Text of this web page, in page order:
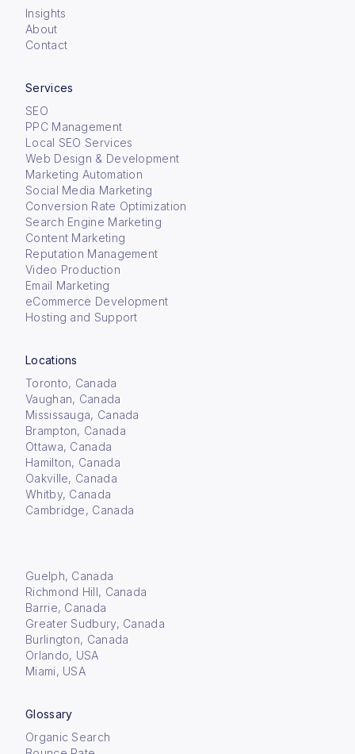
Insights
About
Contact
Services
SEO
PPC Management
Local SEO Services
Web Design & Development
Marketing Automation
Social Media Marketing
Conversion Rate Optimization
Search Engine Marketing
Content Marketing
Reputation Management
Video Production
Email Marketing
eCommerce Development
Hosting and Support
Locations
Toronto, Canada
Vaughan, Canada
Mississauga, Canada
Brampton, Canada
Ottawa, Canada
Hamilton, Canada
Oakville, Canada
Whitby, Canada
Cambridge, Canada
Guelph, Canada
Richmond Hill, Canada
Barrie, Canada
Greater Sudbury, Canada
Burlington, Canada
Orlando, USA
Miami, USA
Glossary
Organic Search